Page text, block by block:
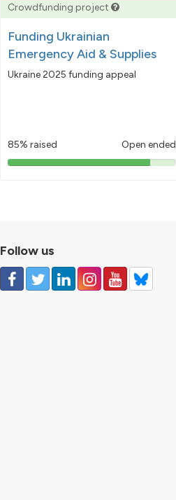
Crowdfunding project
Funding Ukrainian
Emergency Aid & Supplies
Ukraine 2025 funding appeal
85% raised Open ended
85%
Follow us